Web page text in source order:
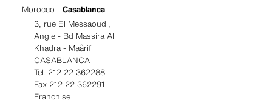
Morocco - Casablanca
3, rue El Messaoudi,
Angle - Bd Massira Al
Khadra - Maârif
CASABLANCA
Tel. 212 22 362288
Fax 212 22 362291
Franchise